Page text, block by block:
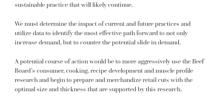
sustainable practice that will likely continue.
We must determine the impact of current and future practices and
utilize data to identify the most effective path forward to not only
increase demand, but to counter the potential slide in demand.
A potential course of action would be to more aggressively use the Beef
Board’s consumer, cooking, recipe development and muscle profile
research and begin to prepare and merchandize retail cuts with the
optimal size and thickness that are supported by this research.